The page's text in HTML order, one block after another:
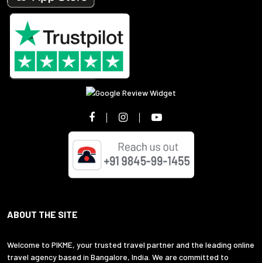
ABOUT THE SITE
Welcome to PIKME, your trusted travel partner and the leading online
travel agency based in Bangalore, India. We are committed to